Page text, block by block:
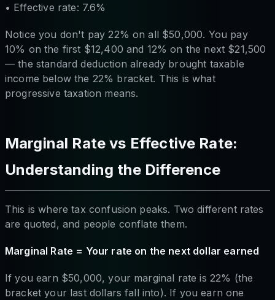
• Effective rate: 7.6%
Notice you don't pay 22% on all $50,000. You pay
10% on the first $12,400 and 12% on the next $21,500
— the standard deduction already brought taxable
income below the 22% bracket. This is what
progressive taxation means.
Marginal Rate vs Effective Rate:
Understanding the Difference
This is where tax confusion peaks. Two different rates
are quoted, and people conflate them.
Marginal Rate = Your rate on the next dollar earned
If you earn $50,000, your marginal rate is 22% (the
bracket your last dollars fall into). If you earn one